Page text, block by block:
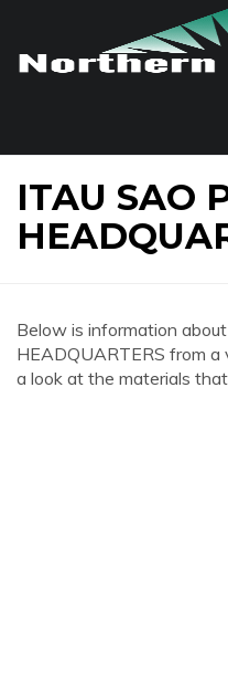
ITAU SAO
Below is information
HEADQUARTERS from
a look at the materials